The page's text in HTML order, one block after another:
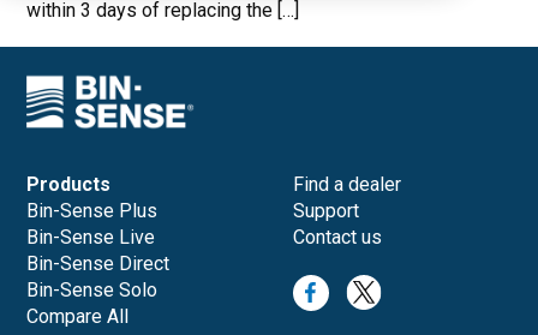
within 3 days of replacing the […]
Products
Bin-Sense Plus
Bin-Sense Live
Bin-Sense Direct
Bin-Sense Solo
Compare All
Find a dealer
Support
Contact us